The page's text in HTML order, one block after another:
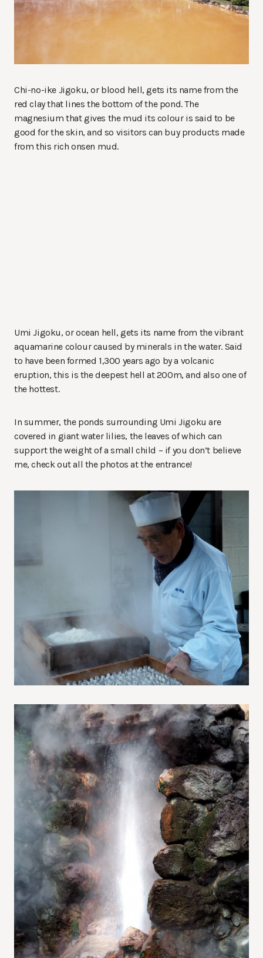
Chi-no-ike Jigoku, or blood hell, gets its name from the
red clay that lines the bottom of the pond. The
magnesium that gives the mud its colour is said to be
good for the skin, and so visitors can buy products made
from this rich onsen mud.
Umi Jigoku, or ocean hell, gets its name from the vibrant
aquamarine colour caused by minerals in the water. Said
to have been formed 1,300 years ago by a volcanic
eruption, this is the deepest hell at 200m, and also one of
the hottest.
In summer, the ponds surrounding Umi Jigoku are
covered in giant water lilies, the leaves of which can
support the weight of a small child – if you don’t believe
me, check out all the photos at the entrance!